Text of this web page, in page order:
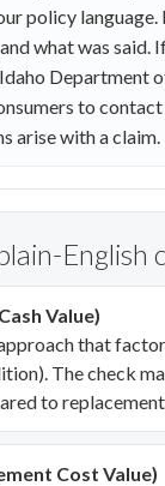
policy language.
what was said.
Department
to
arise with a claim.
English
Value)
that
The check
to
Cost Value)